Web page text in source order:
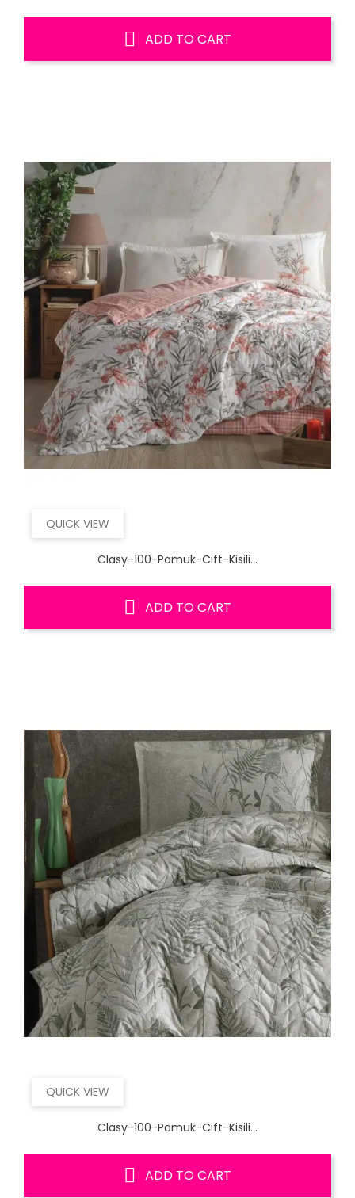
ADD TO CART
QUICK VIEW
Clasy-100-Pamuk-Cift-Kisili...
ADD TO CART
QUICK VIEW
Clasy-100-Pamuk-Cift-Kisili...
ADD TO CART